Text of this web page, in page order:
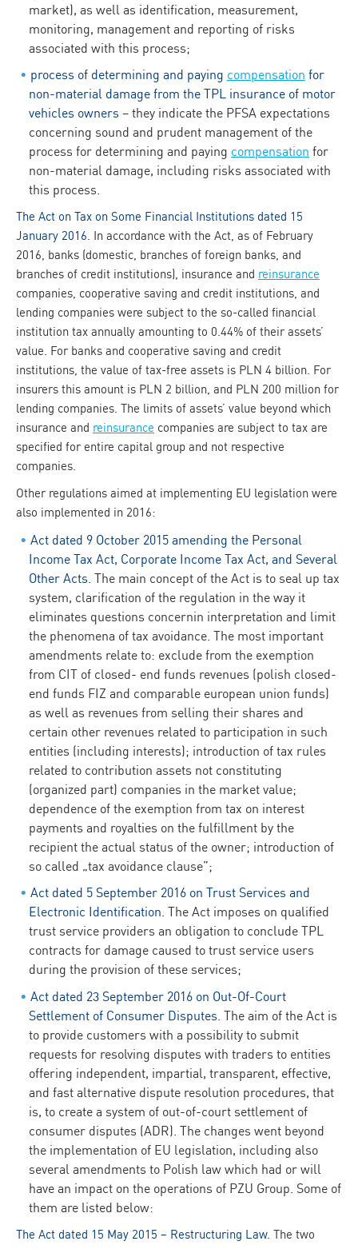
market), as well as identification, measurement,
monitoring, management and reporting of risks
associated with this process;
process of determining and paying compensation for
non-material damage from the TPL insurance of motor
vehicles owners – they indicate the PFSA expectations
concerning sound and prudent management of the
process for determining and paying compensation for
non-material damage, including risks associated with
this process.
The Act on Tax on Some Financial Institutions dated 15
January 2016 . In accordance with the Act, as of February
2016, banks (domestic, branches of foreign banks, and
branches of credit institutions), insurance and reinsurance
companies, cooperative saving and credit institutions, and
lending companies were subject to the so-called financial
institution tax annually amounting to 0.44% of their assets’
value. For banks and cooperative saving and credit
institutions, the value of tax-free assets is PLN 4 billion. For
insurers this amount is PLN 2 billion, and PLN 200 million for
lending companies. The limits of assets’ value beyond which
insurance and reinsurance companies are subject to tax are
specified for entire capital group and not respective
companies.
Other regulations aimed at implementing EU legislation were
also implemented in 2016:
Act dated 9 October 2015 amending the Personal
Income Tax Act, Corporate Income Tax Act, and Several
Other Acts . The main concept of the Act is to seal up tax
system, clarification of the regulation in the way it
eliminates questions concernin interpretation and limit
the phenomena of tax avoidance. The most important
amendments relate to: exclude from the exemption
from CIT of closed- end funds revenues (polish closed-
end funds FIZ and comparable european union funds)
as well as revenues from selling their shares and
certain other revenues related to participation in such
entities (including interests); introduction of tax rules
related to contribution assets not constituting
(organized part) companies in the market value;
dependence of the exemption from tax on interest
payments and royalties on the fulfillment by the
recipient the actual status of the owner; introduction of
so called „tax avoidance clause”;
Act dated 5 September 2016 on Trust Services and
Electronic Identification. The Act imposes on qualified
trust service providers an obligation to conclude TPL
contracts for damage caused to trust service users
during the provision of these services;
Act dated 23 September 2016 on Out-Of-Court
Settlement of Consumer Disputes . The aim of the Act is
to provide customers with a possibility to submit
requests for resolving disputes with traders to entities
offering independent, impartial, transparent, effective,
and fast alternative dispute resolution procedures, that
is, to create a system of out-of-court settlement of
consumer disputes (ADR). The changes went beyond
the implementation of EU legislation, including also
several amendments to Polish law which had or will
have an impact on the operations of PZU Group. Some of
them are listed below:
The Act dated 15 May 2015 – Restructuring Law. The two